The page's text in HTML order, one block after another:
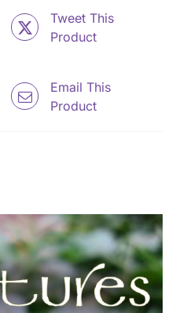
Tweet This
Product
Email This
Product